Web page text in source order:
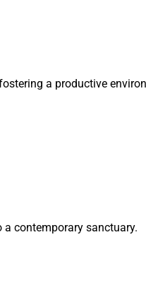
a productive
contemporary sanctuary.